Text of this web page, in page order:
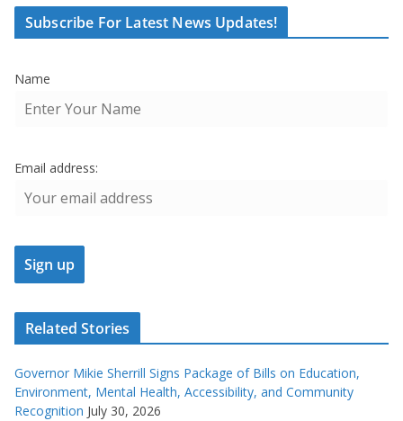
Subscribe For Latest News Updates!
Name
Email address:
Related Stories
Governor Mikie Sherrill Signs Package of Bills on Education,
Environment, Mental Health, Accessibility, and Community
Recognition July 30, 2026